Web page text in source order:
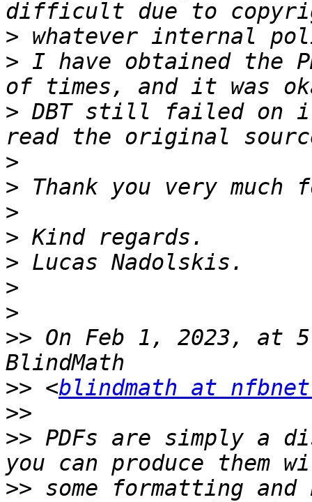
>
> I have obtained the
> DBT still failed on
>
>
>
>
>
>
>
>> On Feb 1, 2023, at
>> <blindmath at
>>
>> PDFs are simply a
>> some formatting